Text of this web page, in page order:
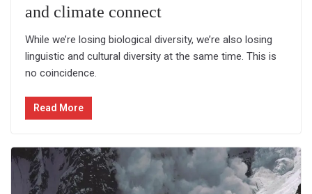
and climate connect
While we’re losing biological diversity, we’re also losing
linguistic and cultural diversity at the same time. This is
no coincidence.
Read More